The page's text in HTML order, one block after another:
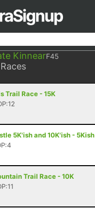
KinnearF45
Races
Trail Race - 15K
5K'ish and 10K'ish - 5Kish
Trail Race - 10K